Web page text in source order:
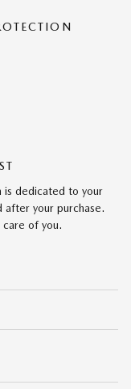
is dedicated to your
your purchase.
of you.